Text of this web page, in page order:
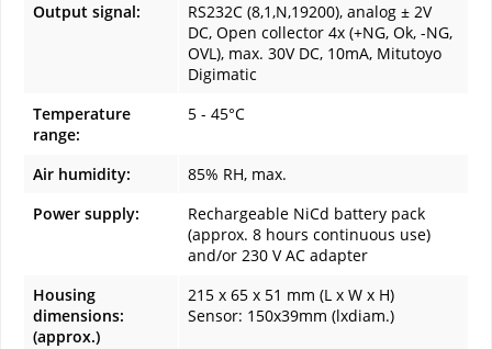
Output signal:
RS232C (8,1,N,19200), analog ± 2V
DC, Open collector 4x (+NG, Ok, -NG,
OVL), max. 30V DC, 10mA, Mitutoyo
Digimatic
Temperature
range:
5 - 45°C
Air humidity:
85% RH, max.
Power supply:
Rechargeable NiCd battery pack
(approx. 8 hours continuous use)
and/or 230 V AC adapter
Housing
dimensions:
(approx.)
215 x 65 x 51 mm (L x W x H)
Sensor: 150x39mm (lxdiam.)